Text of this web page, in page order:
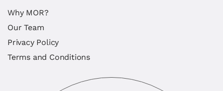
Why MOR?
Our Team
Privacy Policy
Terms and Conditions